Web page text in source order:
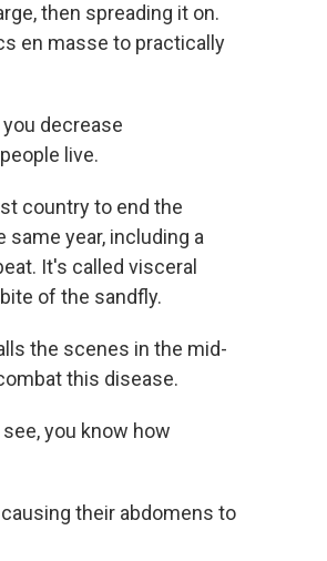
then spreading it on.
en masse to practically
decrease
live.
country to end the
year, including a
It's called visceral
of the sandfly.
the scenes in the mid-
this disease.
you know how
their abdomens to